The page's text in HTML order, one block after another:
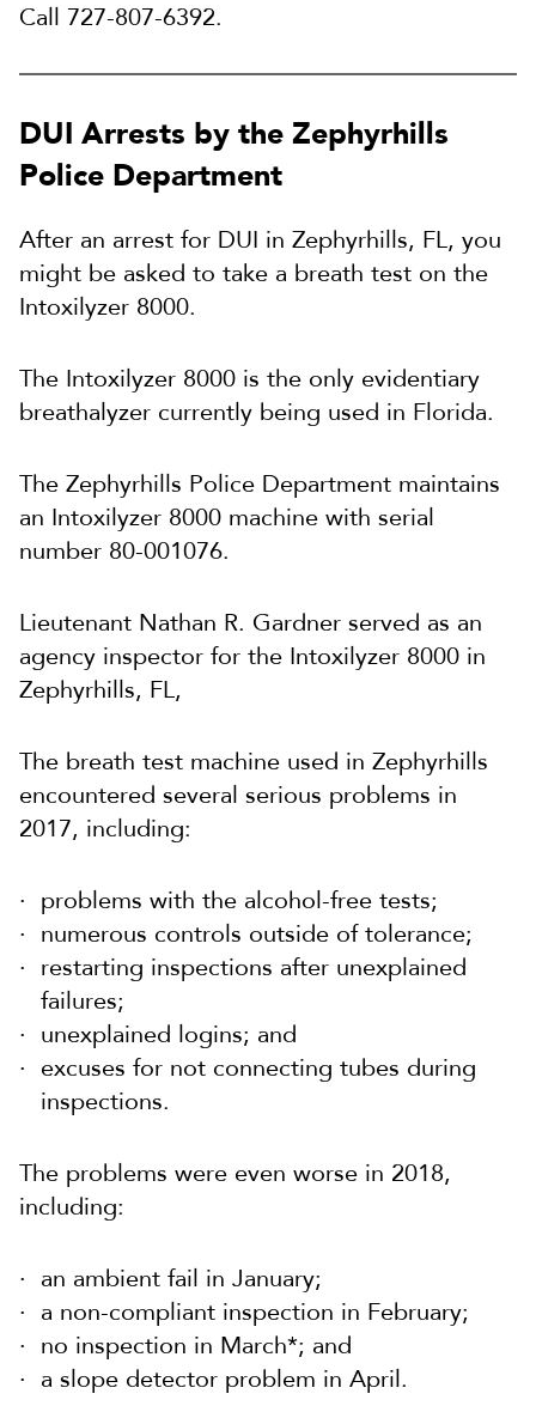
Call 727-807-6392.
DUI Arrests by the Zephyrhills
Police Department
After an arrest for DUI in Zephyrhills, FL, you
might be asked to take a breath test on the
Intoxilyzer 8000.
The Intoxilyzer 8000 is the only evidentiary
breathalyzer currently being used in Florida.
The Zephyrhills Police Department maintains
an Intoxilyzer 8000 machine with serial
number 80-001076.
Lieutenant Nathan R. Gardner served as an
agency inspector for the Intoxilyzer 8000 in
Zephyrhills, FL,
The breath test machine used in Zephyrhills
encountered several serious problems in
2017, including:
problems with the alcohol-free tests;
numerous controls outside of tolerance;
restarting inspections after unexplained
failures;
unexplained logins; and
excuses for not connecting tubes during
inspections.
The problems were even worse in 2018,
including:
an ambient fail in January;
a non-compliant inspection in February;
no inspection in March*; and
a slope detector problem in April.